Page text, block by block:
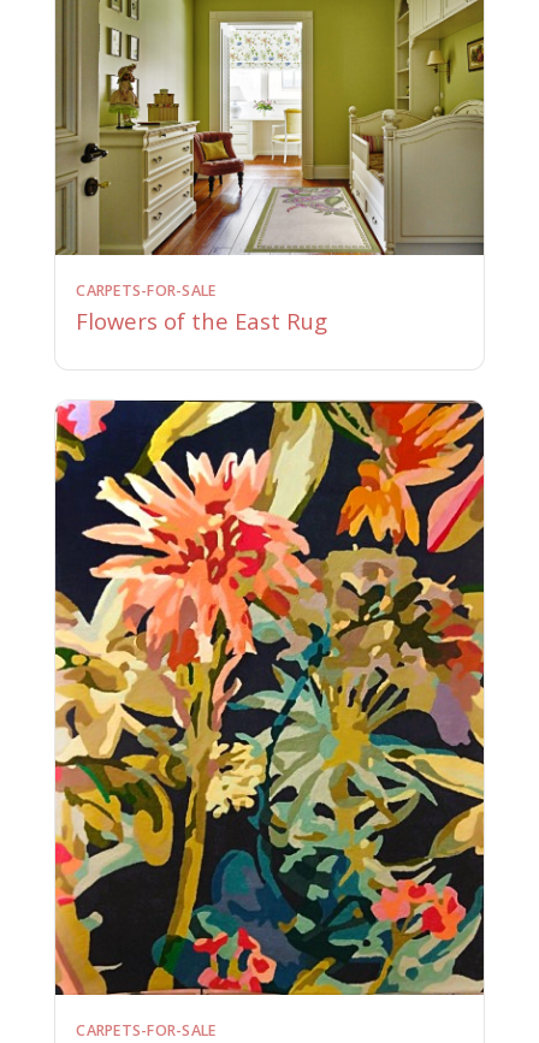
CARPETS-FOR-SALE
Flowers of the East Rug
CARPETS-FOR-SALE